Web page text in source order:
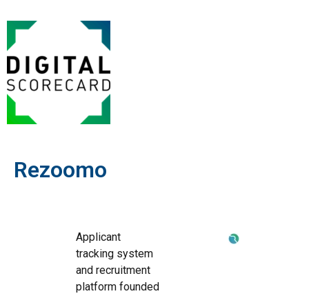
Rezoomo
Applicant
tracking system
and recruitment
platform founded